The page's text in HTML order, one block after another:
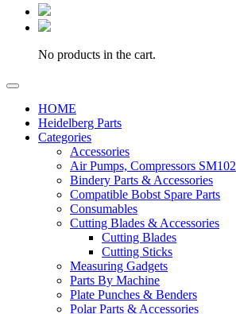
No products in the cart.
HOME
Heidelberg Parts
Categories
Accessories
Air Pumps, Compressors SM102
Bindery Parts & Accessories
Compatible Bobst Spare Parts
Consumables
Cutting Blades & Accessories
Cutting Blades
Cutting Sticks
Measuring Gadgets
Parts By Machine
Plate Punches & Benders
Polar Parts & Accessories